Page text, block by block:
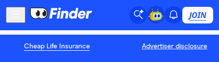
JOIN
Cheap Life Insurance Advertiser disclosure